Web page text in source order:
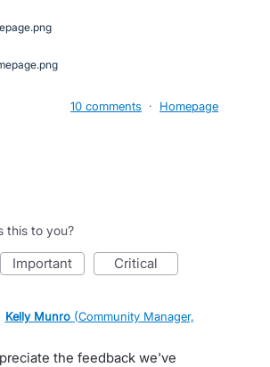
10 comments · Homepage
this to you?
important critical
Kelly Munro (Community Manager,
the feedback we've